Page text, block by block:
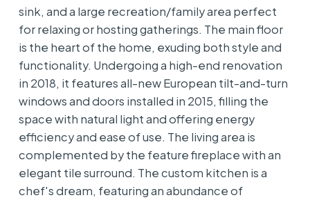
sink, and a large recreation/family area perfect
for relaxing or hosting gatherings. The main floor
is the heart of the home, exuding both style and
functionality. Undergoing a high-end renovation
in 2018, it features all-new European tilt-and-turn
windows and doors installed in 2015, filling the
space with natural light and offering energy
efficiency and ease of use. The living area is
complemented by the feature fireplace with an
elegant tile surround. The custom kitchen is a
chef's dream, featuring an abundance of